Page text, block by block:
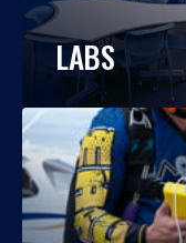
LABS